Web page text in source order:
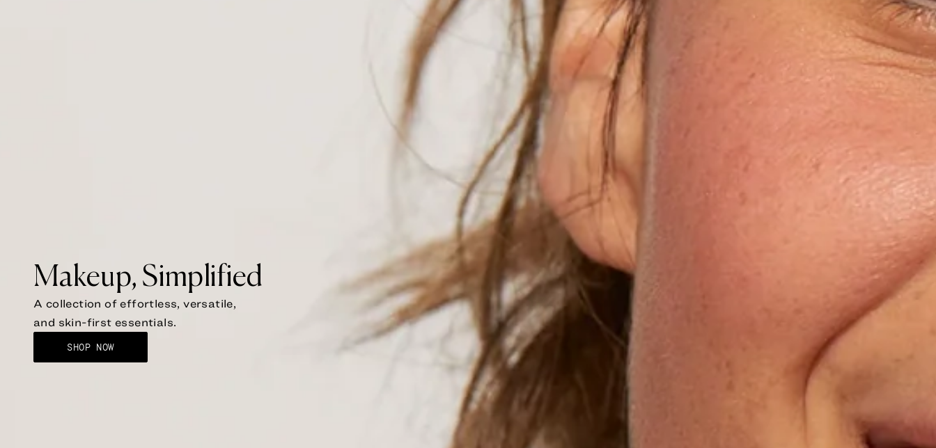
Makeup, Simplified
A collection of effortless, versatile,
and skin-first essentials.
SHOP NOW